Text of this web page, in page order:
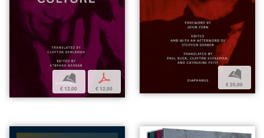
b
€ 12,00
p
€ 12,00
b
€ 25,00